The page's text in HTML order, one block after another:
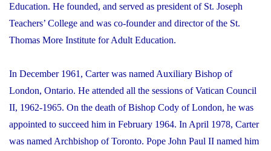
Education. He founded, and served as president of St. Joseph
Teachers’ College and was co-founder and director of the St.
Thomas More Institute for Adult Education.
In December 1961, Carter was named Auxiliary Bishop of
London, Ontario. He attended all the sessions of Vatican Council
II, 1962-1965. On the death of Bishop Cody of London, he was
appointed to succeed him in February 1964. In April 1978, Carter
was named Archbishop of Toronto. Pope John Paul II named him